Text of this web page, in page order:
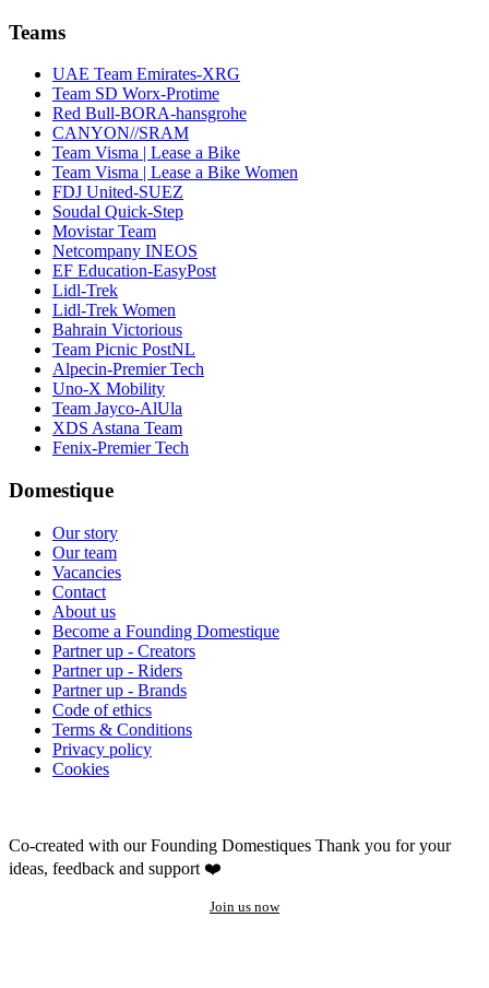
Teams
UAE Team Emirates-XRG
Team SD Worx-Protime
Red Bull-BORA-hansgrohe
CANYON//SRAM
Team Visma | Lease a Bike
Team Visma | Lease a Bike Women
FDJ United-SUEZ
Soudal Quick-Step
Movistar Team
Netcompany INEOS
EF Education-EasyPost
Lidl-Trek
Lidl-Trek Women
Bahrain Victorious
Team Picnic PostNL
Alpecin-Premier Tech
Uno-X Mobility
Team Jayco-AlUla
XDS Astana Team
Fenix-Premier Tech
Domestique
Our story
Our team
Vacancies
Contact
About us
Become a Founding Domestique
Partner up - Creators
Partner up - Riders
Partner up - Brands
Code of ethics
Terms & Conditions
Privacy policy
Cookies
Co-created with our Founding Domestiques Thank you for your
ideas, feedback and support ❤️
Join us now